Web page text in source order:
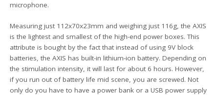
microphone.
Measuring just 112x70x23mm and weighing just 116g, the AXIS
is the lightest and smallest of the high-end power boxes. This
attribute is bought by the fact that instead of using 9V block
batteries, the AXIS has built-in lithium-ion battery. Depending on
the stimulation intensity, it will last for about 6 hours. However,
if you run out of battery life mid scene, you are screwed. Not
only do you have to have a power bank or a USB power supply